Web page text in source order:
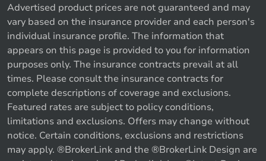
Call us Get a quote
Advertised product prices are not guaranteed and may
vary based on the insurance provider and each person's
individual insurance profile. The information that
appears on this page is provided to you for information
purposes only. The insurance contracts prevail at all
times. Please consult the insurance contracts for
complete descriptions of coverage and exclusions.
Featured rates are subject to policy conditions,
limitations and exclusions. Offers may change without
notice. Certain conditions, exclusions and restrictions
may apply. ®BrokerLink and the ®BrokerLink Design are